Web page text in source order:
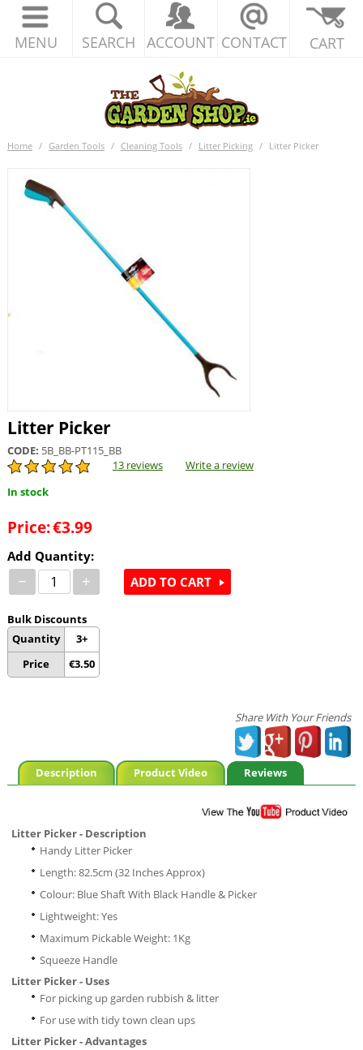
MENU SEARCH ACCOUNT CONTACT CART
Home / Garden Tools / Cleaning Tools / Litter Picking / Litter Picker
Litter Picker
CODE: 5B_BB-PT115_BB
13 reviews
Write a review
In stock
Price:€3.99
Add Quantity:
− +
Bulk Discounts
Quantity
Price
3+
€3.50
ADD TO CART
Share With Your Friends
Description Product Video Reviews
Litter Picker - Description
Handy Litter Picker
Length: 82.5cm (32 Inches Approx)
Colour: Blue Shaft With Black Handle & Picker
Lightweight: Yes
Maximum Pickable Weight: 1Kg
Squeeze Handle
Litter Picker - Uses
For picking up garden rubbish & litter
For use with tidy town clean ups
Litter Picker - Advantages